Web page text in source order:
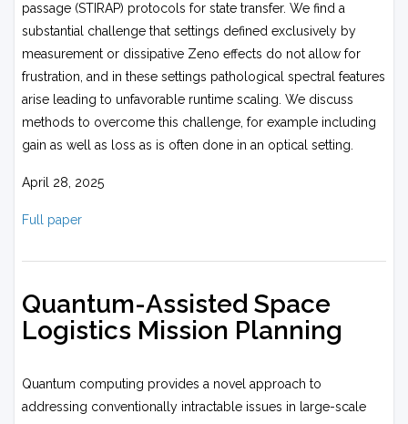
passage (STIRAP) protocols for state transfer. We find a
substantial challenge that settings defined exclusively by
measurement or dissipative Zeno effects do not allow for
frustration, and in these settings pathological spectral features
arise leading to unfavorable runtime scaling. We discuss
methods to overcome this challenge, for example including
gain as well as loss as is often done in an optical setting.
April 28, 2025
Full paper
Quantum-Assisted Space
Logistics Mission Planning
Quantum computing provides a novel approach to
addressing conventionally intractable issues in large-scale